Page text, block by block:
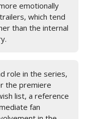
emotionally
which tend
than the internal
role in the series,
the premiere
list, a reference
fan